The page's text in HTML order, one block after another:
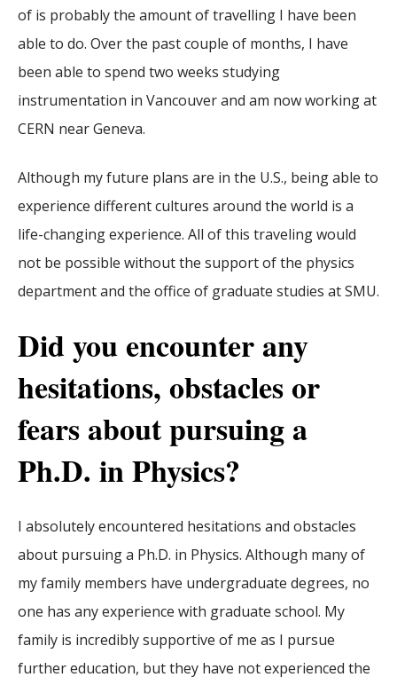
of is probably the amount of travelling I have been
able to do. Over the past couple of months, I have
been able to spend two weeks studying
instrumentation in Vancouver and am now working at
CERN near Geneva.
Although my future plans are in the U.S., being able to
experience different cultures around the world is a
life-changing experience. All of this traveling would
not be possible without the support of the physics
department and the office of graduate studies at SMU.
Did you encounter any
hesitations, obstacles or
fears about pursuing a
Ph.D. in Physics?
I absolutely encountered hesitations and obstacles
about pursuing a Ph.D. in Physics. Although many of
my family members have undergraduate degrees, no
one has any experience with graduate school. My
family is incredibly supportive of me as I pursue
further education, but they have not experienced the